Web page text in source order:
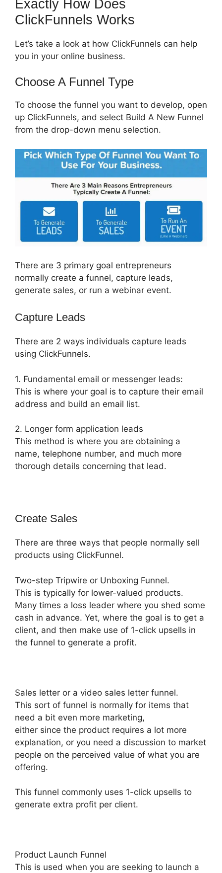
Exactly How Does
ClickFunnels Works
Let’s take a look at how ClickFunnels can help
you in your online business.
Choose A Funnel Type
To choose the funnel you want to develop, open
up ClickFunnels, and select Build A New Funnel
from the drop-down menu selection.
There are 3 primary goal entrepreneurs
normally create a funnel, capture leads,
generate sales, or run a webinar event.
Capture Leads
There are 2 ways individuals capture leads
using ClickFunnels.
1. Fundamental email or messenger leads:
This is where your goal is to capture their email
address and build an email list.
2. Longer form application leads
This method is where you are obtaining a
name, telephone number, and much more
thorough details concerning that lead.
Create Sales
There are three ways that people normally sell
products using ClickFunnel.
Two-step Tripwire or Unboxing Funnel.
This is typically for lower-valued products.
Many times a loss leader where you shed some
cash in advance. Yet, where the goal is to get a
client, and then make use of 1-click upsells in
the funnel to generate a profit.
Sales letter or a video sales letter funnel.
This sort of funnel is normally for items that
need a bit even more marketing,
either since the product requires a lot more
explanation, or you need a discussion to market
people on the perceived value of what you are
offering.
This funnel commonly uses 1-click upsells to
generate extra profit per client.
Product Launch Funnel
This is used when you are seeking to launch a